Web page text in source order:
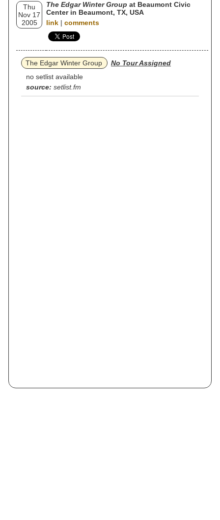
Thu
Nov 17
2005
The Edgar Winter Group at Beaumont Civic
Center in Beaumont, TX, USA
link | comments
The Edgar Winter Group
No Tour Assigned
no setlist available
source: setlist.fm